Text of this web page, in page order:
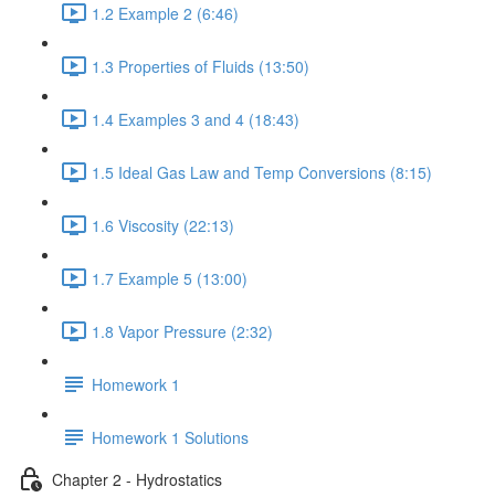
1.2 Example 2 (6:46)
1.3 Properties of Fluids (13:50)
1.4 Examples 3 and 4 (18:43)
1.5 Ideal Gas Law and Temp Conversions (8:15)
1.6 Viscosity (22:13)
1.7 Example 5 (13:00)
1.8 Vapor Pressure (2:32)
Homework 1
Homework 1 Solutions
Chapter 2 - Hydrostatics